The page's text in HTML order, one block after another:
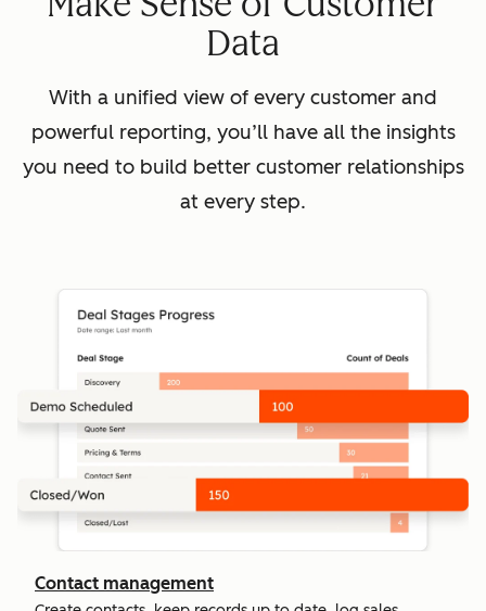
Data
With a unified view of every customer and
powerful reporting, you’ll have all the insights
you need to build better customer relationships
at every step.
Contact management